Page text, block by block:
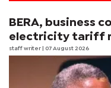
BERA, business
electricity tariff
staff writer | 07 August 2026